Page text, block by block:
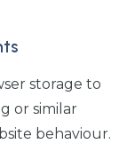
storage to
or similar
behaviour.